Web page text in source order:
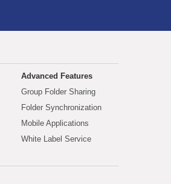
Advanced Features
Group Folder Sharing
Folder Synchronization
Mobile Applications
White Label Service